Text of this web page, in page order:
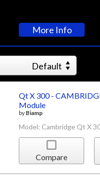
More Info
Default
Qt X 300 -
Module
by Biamp
Model: Cambridge Qt X
Compare